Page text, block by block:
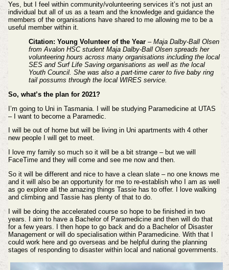
Yes, but I feel within community/volunteering services it’s not just an
individual but all of us as a team and the knowledge and guidance the
members of the organisations have shared to me allowing me to be a
useful member within it.
Citation: Young Volunteer of the Year– Maja Dalby-Ball Olsen
from Avalon HSC student Maja Dalby-Ball Olsen spreads her
volunteering hours across many organisations including the local
SES and Surf Life Saving organisations as well as the local
Youth Council. She was also a part-time carer to five baby ring
tail possums through the local WIRES service.
So, what’s the plan for 2021?
I’m going to Uni in Tasmania. I will be studying Paramedicine at UTAS
– I want to become a Paramedic.
I will be out of home but will be living in Uni apartments with 4 other
new people I will get to meet.
I love my family so much so it will be a bit strange – but we will
FaceTime and they will come and see me now and then.
So it will be different and nice to have a clean slate – no one knows me
and it will also be an opportunity for me to re-establish who I am as well
as go explore all the amazing things Tassie has to offer. I love walking
and climbing and Tassie has plenty of that to do.
I will be doing the accelerated course so hope to be finished in two
years. I aim to have a Bachelor of Paramedicine and then will do that
for a few years. I then hope to go back and do a Bachelor of Disaster
Management or will do specialisation within Paramedicine. With that I
could work here and go overseas and be helpful during the planning
stages of responding to disaster within local and national governments.